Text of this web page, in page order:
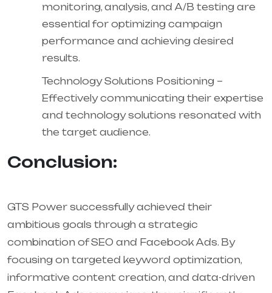
monitoring, analysis, and A/B testing are
essential for optimizing campaign
performance and achieving desired
results.
Technology Solutions Positioning –
Effectively communicating their expertise
and technology solutions resonated with
the target audience.
Conclusion:
GTS Power successfully achieved their
ambitious goals through a strategic
combination of SEO and Facebook Ads. By
focusing on targeted keyword optimization,
informative content creation, and data-driven